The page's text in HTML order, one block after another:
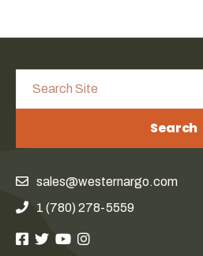
Search
sales@westernargo.com
1 (780) 278-5559